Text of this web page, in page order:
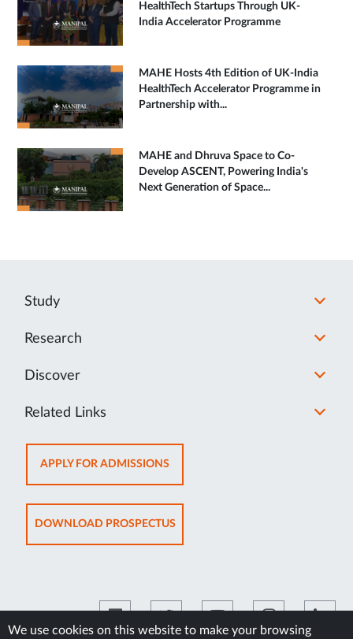
HealthTech Startups Through UK-
India Accelerator Programme
MAHE Hosts 4th Edition of UK-India
HealthTech Accelerator Programme in
Partnership with...
MAHE and Dhruva Space to Co-
Develop ASCENT, Powering India's
Next Generation of Space...
We use cookies on this website to make your browsing
Study
Research
Discover
Related Links
APPLY FOR ADMISSIONSOPENS
IN
NEW
TAB
DOWNLOAD PROSPECTUSOPENS
IN